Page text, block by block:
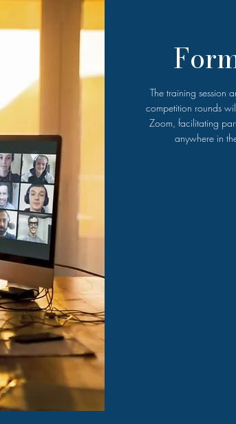
The training session
competition rounds
Zoom, facilitating
anywhere in